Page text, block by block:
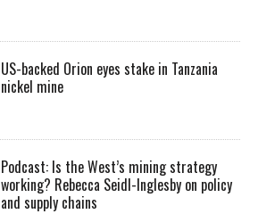
US-backed Orion eyes stake in Tanzania
nickel mine
Podcast: Is the West’s mining strategy
working? Rebecca Seidl-Inglesby on policy
and supply chains